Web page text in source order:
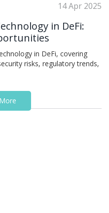
14 Apr 2025
in DeFi:
in DeFi, covering
risks, regulatory trends,